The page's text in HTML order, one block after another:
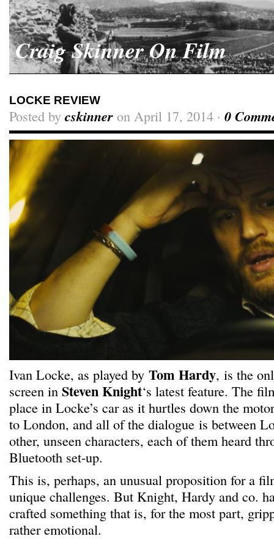
Craig Skinner On Film
LOCKE REVIEW
Posted by cskinner on April 17, 2014 · 0
Ivan Locke, as played by Tom Hardy, is the
screen in Steven Knight‘s latest feature. The
place in Locke’s car as it hurtles down the
to London, and all of the dialogue is between
other, unseen characters, each of them heard
Bluetooth set-up.
This is, perhaps, an unusual proposition for a
unique challenges. But Knight, Hardy and co.
crafted something that is, for the most part,
rather emotional.